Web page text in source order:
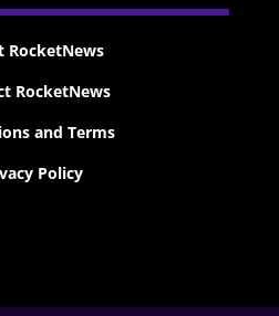
RocketNews
RocketNews
and Terms
Policy